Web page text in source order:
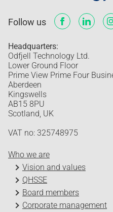
Follow us
Headquarters:
Odfjell Technology Ltd.
Lower Ground Floor
Prime View Prime Four
Aberdeen
Kingswells
AB15 8PU
Scotland, UK
VAT no: 325748975
Who we are
Vision and values
QHSSE
Board members
Corporate management